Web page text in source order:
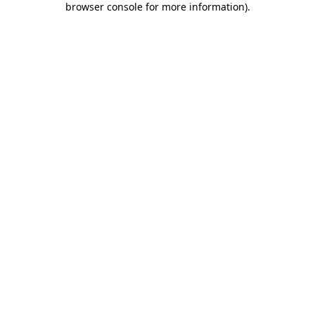
browser console for more information).